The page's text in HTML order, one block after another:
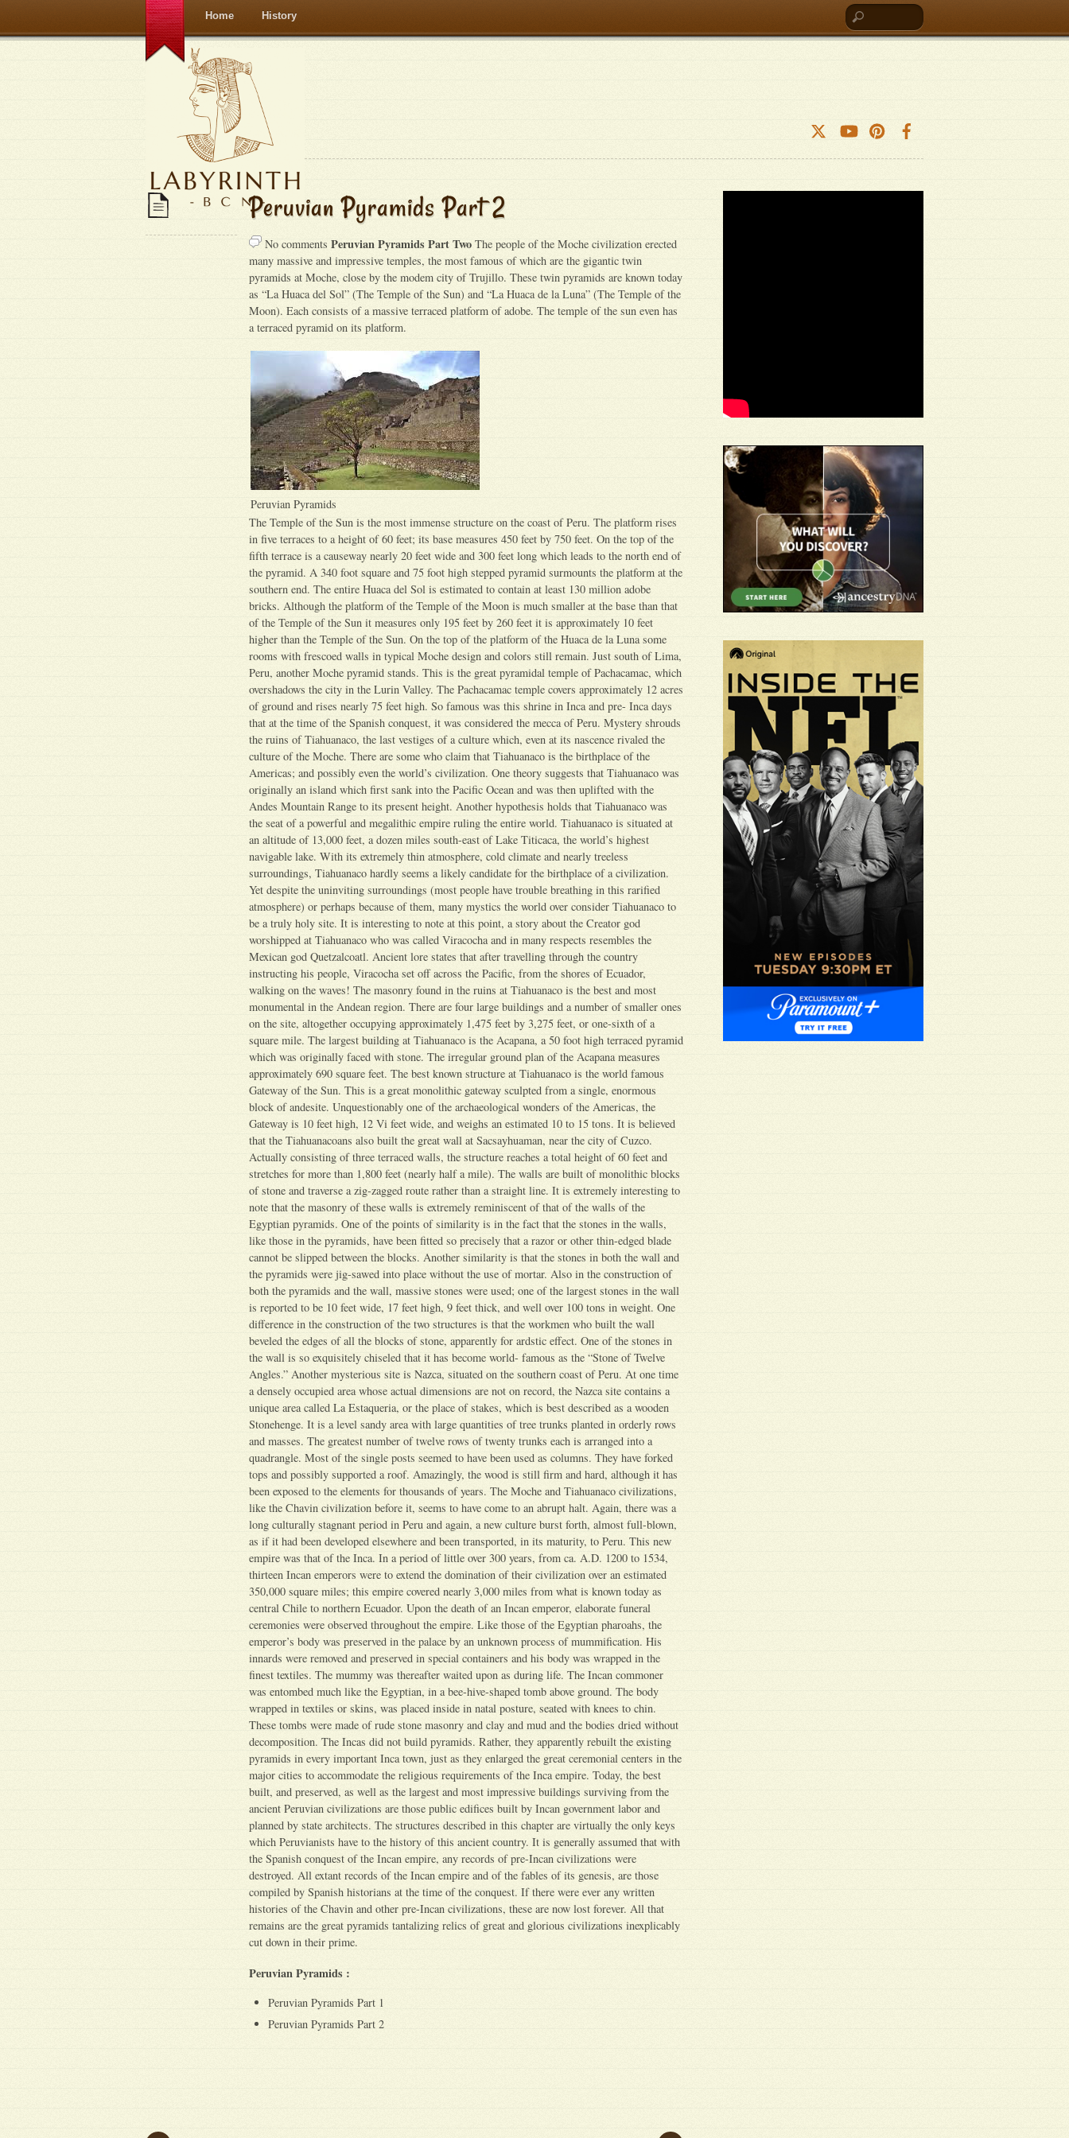
Home History
Peruvian Pyramids Part 2
No comments Peruvian Pyramids Part Two The people of the Moche civilization erected
many massive and impressive temples, the most famous of which are the gigantic twin
pyramids at Moche, close by the modem city of Trujillo. These twin pyramids are known today
as “La Huaca del Sol” (The Temple of the Sun) and “La Huaca de la Luna” (The Temple of the
Moon). Each consists of a massive terraced platform of adobe. The temple of the sun even has
a terraced pyramid on its platform.
Peruvian Pyramids
The Temple of the Sun is the most immense structure on the coast of Peru. The platform rises
in five terraces to a height of 60 feet; its base measures 450 feet by 750 feet. On the top of the
fifth terrace is a causeway nearly 20 feet wide and 300 feet long which leads to the north end of
the pyramid. A 340 foot square and 75 foot high stepped pyramid surmounts the platform at the
southern end. The entire Huaca del Sol is estimated to contain at least 130 million adobe
bricks. Although the platform of the Temple of the Moon is much smaller at the base than that
of the Temple of the Sun it measures only 195 feet by 260 feet it is approximately 10 feet
higher than the Temple of the Sun. On the top of the platform of the Huaca de la Luna some
rooms with frescoed walls in typical Moche design and colors still remain. Just south of Lima,
Peru, another Moche pyramid stands. This is the great pyramidal temple of Pachacamac, which
overshadows the city in the Lurin Valley. The Pachacamac temple covers approximately 12 acres
of ground and rises nearly 75 feet high. So famous was this shrine in Inca and pre- Inca days
that at the time of the Spanish conquest, it was considered the mecca of Peru. Mystery shrouds
the ruins of Tiahuanaco, the last vestiges of a culture which, even at its nascence rivaled the
culture of the Moche. There are some who claim that Tiahuanaco is the birthplace of the
Americas; and possibly even the world’s civilization. One theory suggests that Tiahuanaco was
originally an island which first sank into the Pacific Ocean and was then uplifted with the
Andes Mountain Range to its present height. Another hypothesis holds that Tiahuanaco was
the seat of a powerful and megalithic empire ruling the entire world. Tiahuanaco is situated at
an altitude of 13,000 feet, a dozen miles south-east of Lake Titicaca, the world’s highest
navigable lake. With its extremely thin atmosphere, cold climate and nearly treeless
surroundings, Tiahuanaco hardly seems a likely candidate for the birthplace of a civilization.
Yet despite the uninviting surroundings (most people have trouble breathing in this rarified
atmosphere) or perhaps because of them, many mystics the world over consider Tiahuanaco to
be a truly holy site. It is interesting to note at this point, a story about the Creator god
worshipped at Tiahuanaco who was called Viracocha and in many respects resembles the
Mexican god Quetzalcoatl. Ancient lore states that after travelling through the country
instructing his people, Viracocha set off across the Pacific, from the shores of Ecuador,
walking on the waves! The masonry found in the ruins at Tiahuanaco is the best and most
monumental in the Andean region. There are four large buildings and a number of smaller ones
on the site, altogether occupying approximately 1,475 feet by 3,275 feet, or one-sixth of a
square mile. The largest building at Tiahuanaco is the Acapana, a 50 foot high terraced pyramid
which was originally faced with stone. The irregular ground plan of the Acapana measures
approximately 690 square feet. The best known structure at Tiahuanaco is the world famous
Gateway of the Sun. This is a great monolithic gateway sculpted from a single, enormous
block of andesite. Unquestionably one of the archaeological wonders of the Americas, the
Gateway is 10 feet high, 12 Vi feet wide, and weighs an estimated 10 to 15 tons. It is believed
that the Tiahuanacoans also built the great wall at Sacsayhuaman, near the city of Cuzco.
Actually consisting of three terraced walls, the structure reaches a total height of 60 feet and
stretches for more than 1,800 feet (nearly half a mile). The walls are built of monolithic blocks
of stone and traverse a zig-zagged route rather than a straight line. It is extremely interesting to
note that the masonry of these walls is extremely reminiscent of that of the walls of the
Egyptian pyramids. One of the points of similarity is in the fact that the stones in the walls,
like those in the pyramids, have been fitted so precisely that a razor or other thin-edged blade
cannot be slipped between the blocks. Another similarity is that the stones in both the wall and
the pyramids were jig-sawed into place without the use of mortar. Also in the construction of
both the pyramids and the wall, massive stones were used; one of the largest stones in the wall
is reported to be 10 feet wide, 17 feet high, 9 feet thick, and well over 100 tons in weight. One
difference in the construction of the two structures is that the workmen who built the wall
beveled the edges of all the blocks of stone, apparently for ardstic effect. One of the stones in
the wall is so exquisitely chiseled that it has become world- famous as the “Stone of Twelve
Angles.” Another mysterious site is Nazca, situated on the southern coast of Peru. At one time
a densely occupied area whose actual dimensions are not on record, the Nazca site contains a
unique area called La Estaqueria, or the place of stakes, which is best described as a wooden
Stonehenge. It is a level sandy area with large quantities of tree trunks planted in orderly rows
and masses. The greatest number of twelve rows of twenty trunks each is arranged into a
quadrangle. Most of the single posts seemed to have been used as columns. They have forked
tops and possibly supported a roof. Amazingly, the wood is still firm and hard, although it has
been exposed to the elements for thousands of years. The Moche and Tiahuanaco civilizations,
like the Chavin civilization before it, seems to have come to an abrupt halt. Again, there was a
long culturally stagnant period in Peru and again, a new culture burst forth, almost full-blown,
as if it had been developed elsewhere and been transported, in its maturity, to Peru. This new
empire was that of the Inca. In a period of little over 300 years, from ca. A.D. 1200 to 1534,
thirteen Incan emperors were to extend the domination of their civilization over an estimated
350,000 square miles; this empire covered nearly 3,000 miles from what is known today as
central Chile to northern Ecuador. Upon the death of an Incan emperor, elaborate funeral
ceremonies were observed throughout the empire. Like those of the Egyptian pharoahs, the
emperor’s body was preserved in the palace by an unknown process of mummification. His
innards were removed and preserved in special containers and his body was wrapped in the
finest textiles. The mummy was thereafter waited upon as during life. The Incan commoner
was entombed much like the Egyptian, in a bee-hive-shaped tomb above ground. The body
wrapped in textiles or skins, was placed inside in natal posture, seated with knees to chin.
These tombs were made of rude stone masonry and clay and mud and the bodies dried without
decomposition. The Incas did not build pyramids. Rather, they apparently rebuilt the existing
pyramids in every important Inca town, just as they enlarged the great ceremonial centers in the
major cities to accommodate the religious requirements of the Inca empire. Today, the best
built, and preserved, as well as the largest and most impressive buildings surviving from the
ancient Peruvian civilizations are those public edifices built by Incan government labor and
planned by state architects. The structures described in this chapter are virtually the only keys
which Peruvianists have to the history of this ancient country. It is generally assumed that with
the Spanish conquest of the Incan empire, any records of pre-Incan civilizations were
destroyed. All extant records of the Incan empire and of the fables of its genesis, are those
compiled by Spanish historians at the time of the conquest. If there were ever any written
histories of the Chavin and other pre-Incan civilizations, these are now lost forever. All that
remains are the great pyramids tantalizing relics of great and glorious civilizations inexplicably
cut down in their prime.
Peruvian Pyramids :
Peruvian Pyramids Part 1
Peruvian Pyramids Part 2